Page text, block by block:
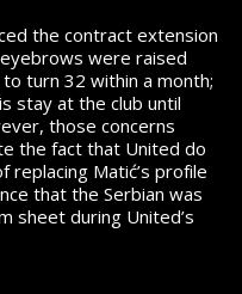
the contract extension
were raised
turn 32 within a month;
stay at the club until
those concerns
the fact that United do
replacing Matić’s profile
that the Serbian was
sheet during United’s